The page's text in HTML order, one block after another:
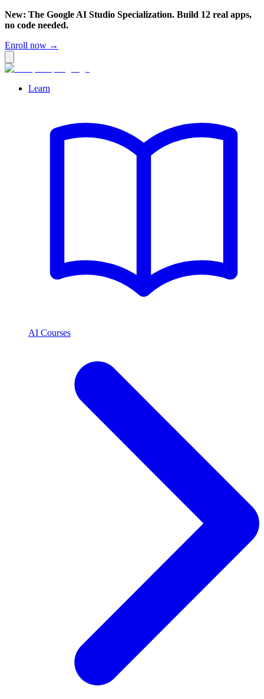
New: The Google AI Studio Specialization. Build 12 real apps,
no code needed.
Enroll now →
Learn
AI Courses